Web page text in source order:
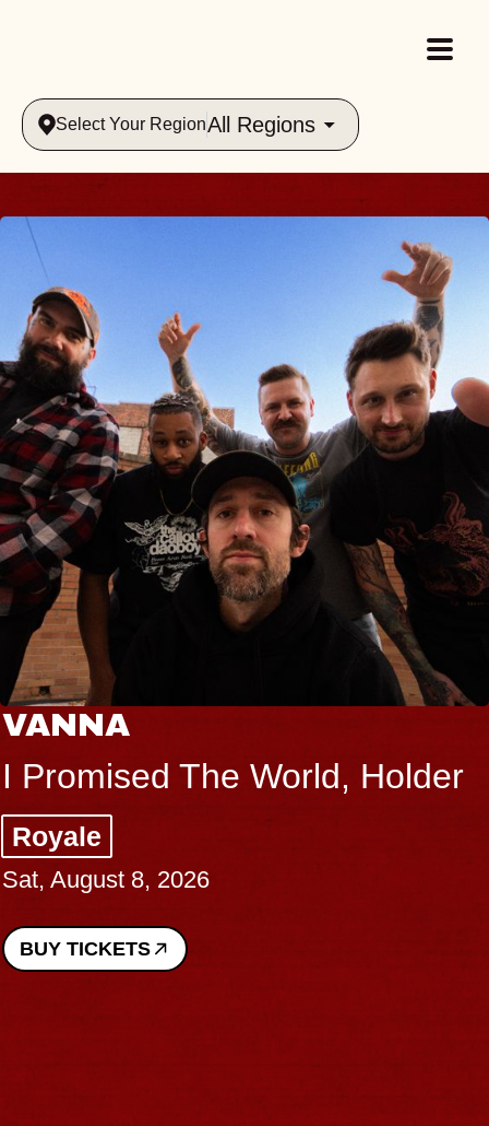
Select Your RegionAll Regions
VANNA
I Promised The World, Holder
Royale
Sat, August 8, 2026
BUY TICKETS